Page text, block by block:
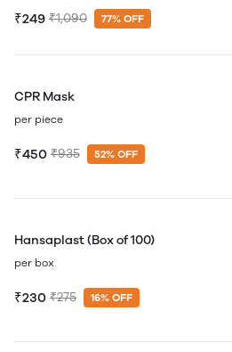
₹249 ₹1,090 77% OFF
CPR Mask
per piece
₹450 ₹935 52% OFF
Hansaplast (Box of 100)
per box
₹230 ₹275 16% OFF